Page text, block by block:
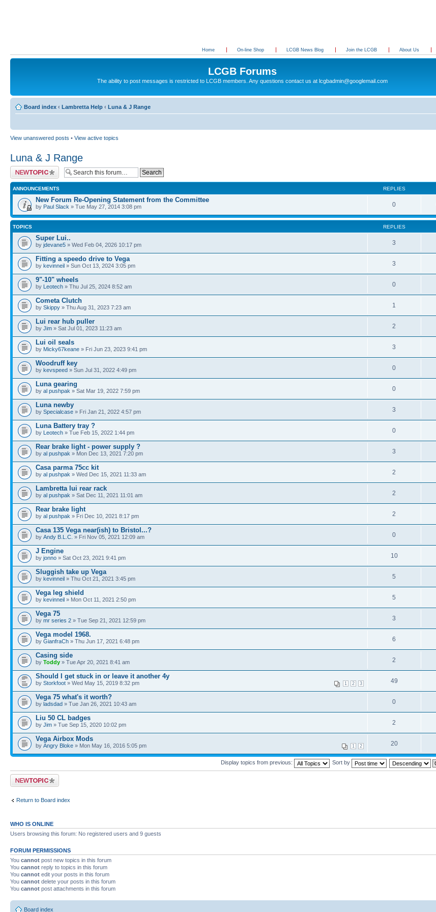
Home On-line Shop LCGB News Blog Join the LCGB About Us
LCGB Forums
The ability to post messages is restricted to LCGB members. Any questions contact us at lcgbadmin@googlemail.com
Board index ‹ Lambretta Help ‹ Luna & J Range
View unanswered posts • View active topics
Luna & J Range
Post a new topic
ANNOUNCEMENTS REPLIES
New Forum Re-Opening Statement from the Committee
by Paul Slack » Tue May 27, 2014 3:08 pm 0
TOPICS REPLIES
Super Lui..
by jdevane5 » Wed Feb 04, 2026 10:17 pm 3
Fitting a speedo drive to Vega
by kevinneil » Sun Oct 13, 2024 3:05 pm 3
9"-10" wheels
by Leotech » Thu Jul 25, 2024 8:52 am 0
Cometa Clutch
by Skippy » Thu Aug 31, 2023 7:23 am 1
Lui rear hub puller
by Jim » Sat Jul 01, 2023 11:23 am 2
Lui oil seals
by Micky67keane » Fri Jun 23, 2023 9:41 pm 3
Woodruff key
by kevspeed » Sun Jul 31, 2022 4:49 pm 0
Luna gearing
by al pushpak » Sat Mar 19, 2022 7:59 pm 0
Luna newby
by Specialcase » Fri Jan 21, 2022 4:57 pm 3
Luna Battery tray ?
by Leotech » Tue Feb 15, 2022 1:44 pm 0
Rear brake light - power supply ?
by al pushpak » Mon Dec 13, 2021 7:20 pm 3
Casa parma 75cc kit
by al pushpak » Wed Dec 15, 2021 11:33 am 2
Lambretta lui rear rack
by al pushpak » Sat Dec 11, 2021 11:01 am 2
Rear brake light
by al pushpak » Fri Dec 10, 2021 8:17 pm 2
Casa 135 Vega near(ish) to Bristol...?
by Andy B.L.C. » Fri Nov 05, 2021 12:09 am 0
J Engine
by jonno » Sat Oct 23, 2021 9:41 pm 10
Sluggish take up Vega
by kevinneil » Thu Oct 21, 2021 3:45 pm 5
Vega leg shield
by kevinneil » Mon Oct 11, 2021 2:50 pm 5
Vega 75
by mr series 2 » Tue Sep 21, 2021 12:59 pm 3
Vega model 1968.
by GianfraCh » Thu Jun 17, 2021 6:48 pm 6
Casing side
by Toddy » Tue Apr 20, 2021 8:41 am 2
Should I get stuck in or leave it another 4y
1 2 3
by Storkfoot » Wed May 15, 2019 8:32 pm 49
Vega 75 what's it worth?
by ladsdad » Tue Jan 26, 2021 10:43 am 0
Liu 50 CL badges
by Jim » Tue Sep 15, 2020 10:02 pm 2
Vega Airbox Mods
1 2
by Angry Bloke » Mon May 16, 2016 5:05 pm 20
Display topics from previous: Sort by
Post a new topic
Return to Board index
WHO IS ONLINE
Users browsing this forum: No registered users and 9 guests
FORUM PERMISSIONS
You cannot post new topics in this forum
You cannot reply to topics in this forum
You cannot edit your posts in this forum
You cannot delete your posts in this forum
You cannot post attachments in this forum
Board index